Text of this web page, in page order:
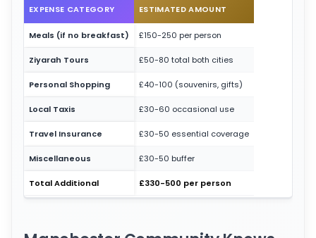
EXPENSE CATEGORY ESTIMATED AMOUNT
Meals (if no breakfast) £150-250 per person
Ziyarah Tours £50-80 total both cities
Personal Shopping £40-100 (souvenirs, gifts)
Local Taxis £30-60 occasional use
Travel Insurance £30-50 essential coverage
Miscellaneous £30-50 buffer
Total Additional £330-500 per person